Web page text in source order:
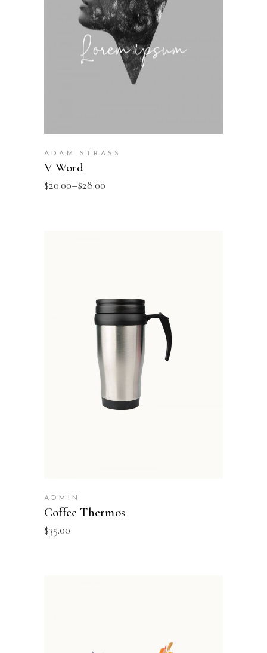
SELECT OPTIONS
ADAM STRASS
V Word
$20.00–$28.00
ADD TO BASKET
ADMIN
Coffee Thermos
$35.00